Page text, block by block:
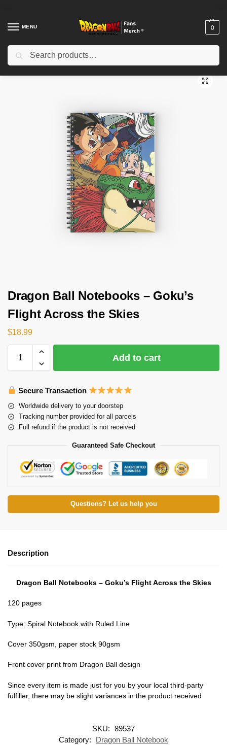
MENU 0
Home Shop / Dragon Ball Accessories
Dragon Ball Notebooks – Goku’s
Flight Across the Skies
$18.99
Add to cart
Secure Transaction
Worldwide delivery to your doorstep
Tracking number provided for all parcels
Full refund if the product is not received
Guaranteed Safe Checkout
Questions? Let us help you
Description
Dragon Ball Notebooks – Goku’s Flight Across the Skies
120 pages
Type: Spiral Notebook with Ruled Line
Cover 350gsm, paper stock 90gsm
Front cover print from Dragon Ball design
Since every item is made just for you by your local third-party
fulfiller, there may be slight variances in the product received
SKU: 89537
Category:
Dragon Ball Notebook